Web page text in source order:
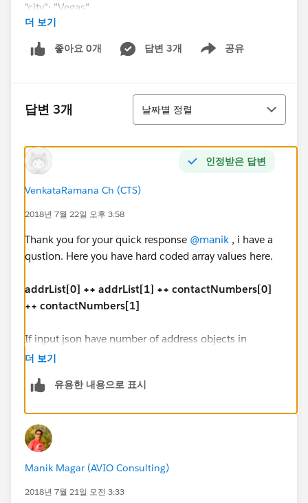
"city": "Vegas",
"state": "CA",
"zipCode": "67890"
},
"addline1": "1 home mail",
"addline2": "2 home street address",
"state": "NJ",
"zipCode": "12345"
}
"Issuer_contact": [{
"contact_type": "3344",
"contactNumber": "333-699-8787"
{
"contact_type": "3170",
}
]
{
"HapRec": "260A",
"IssuerTypeCode": "1080",
"FirstName": "Joy",
더 보기
좋아요 0개 답변 3개 공유
Show menu
답변 3개
정렬
날짜별 정렬
인정받은 답변
VenkataRamana Ch (CTS)
2018년 7월 22일 오후 3:58
Thank you for your quick response @manik , i have a
qustion. Here you have hard coded array values here.
addrList[0] ++ addrList[1] ++ contactNumbers[0]
++ contactNumbers[1]
If input json have number of address objects in
dynamic address list, how we have to handle?
"address": [{
"addline1": "1 office mail",
"addline2": "2 office street address",
"city": "Vegas",
"state": "CA",
"zipCode": "67890"
더 보기
유용한 내용으로 표시
Manik Magar (AVIO Consulting)
2018년 7월 21일 오전 3:33